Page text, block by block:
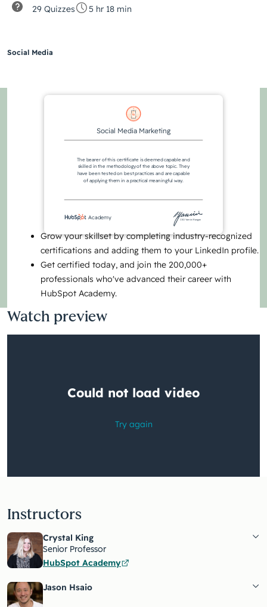
29 Quizzes
5 hr 18 min
Social Media
Social Media Marketing
The bearer of this certificate is deemed capable and
skilled in the methodology of the above topic. They
have been tested on best practices and are capable
of applying them in a practical meaningful way.
CEO Yamini Rangan
Academy
Grow your skillset by completing industry-recognized
certifications and adding them to your LinkedIn profile.
Get certified today, and join the 200,000+
professionals who've advanced their career with
HubSpot Academy.
Watch preview
Instructors
Crystal King
Senior Professor
HubSpot Academy
Jason Hsaio